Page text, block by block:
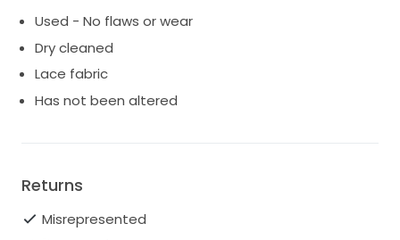
Used - No flaws or wear
Dry cleaned
Lace fabric
Has not been altered
Returns
Misrepresented